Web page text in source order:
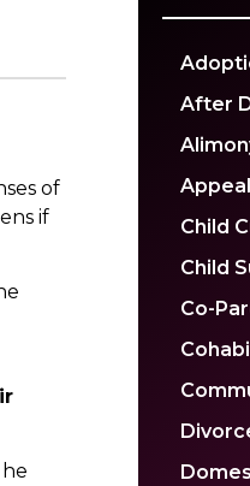
of
if
After
Child
Child
Co-